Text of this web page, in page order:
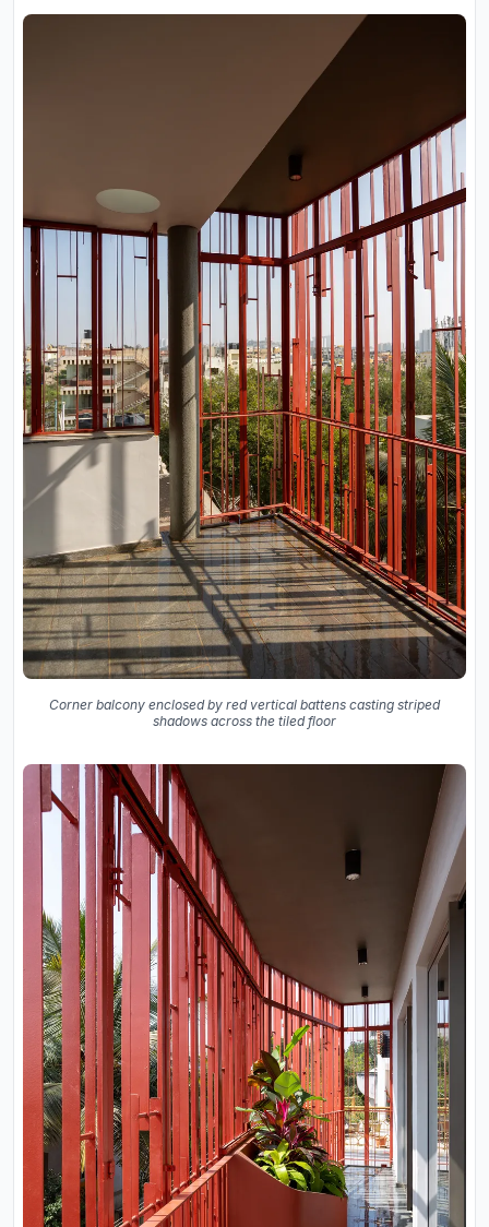
Corner balcony enclosed by red vertical battens casting striped
shadows across the tiled floor